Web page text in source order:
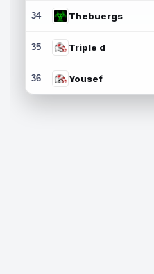
34 Thebuergs
35 Triple d
36 Yousef